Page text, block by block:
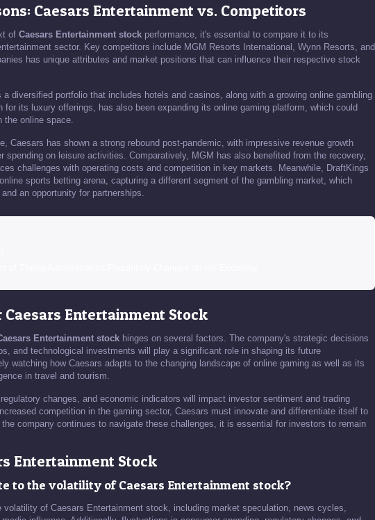
Caesars Entertainment vs. Competitors
of Caesars Entertainment stock performance, it's essential to compare it to its
sector. Key competitors include MGM Resorts International, Wynn Resorts, and
has unique attributes and market positions that can influence their respective stock
diversified portfolio that includes hotels and casinos, along with a growing online gambling
for its luxury offerings, has also been expanding its online gaming platform, which could
the online space.
Caesars has shown a strong rebound post-pandemic, with impressive revenue growth
spending on leisure activities. Comparatively, MGM has also benefited from the recovery,
challenges with operating costs and competition in key markets. Meanwhile, DraftKings
sports betting arena, capturing a different segment of the gambling market, which
an opportunity for partnerships.
Entertainment Stock
Entertainment stock hinges on several factors. The company's strategic decisions
and technological investments will play a significant role in shaping its future
watching how Caesars adapts to the changing landscape of online gaming as well as its
in travel and tourism.
changes, and economic indicators will impact investor sentiment and trading
competition in the gaming sector, Caesars must innovate and differentiate itself to
company continues to navigate these challenges, it is essential for investors to remain
Entertainment Stock
to the volatility of Caesars Entertainment stock?
volatility of Caesars Entertainment stock, including market speculation, news cycles,